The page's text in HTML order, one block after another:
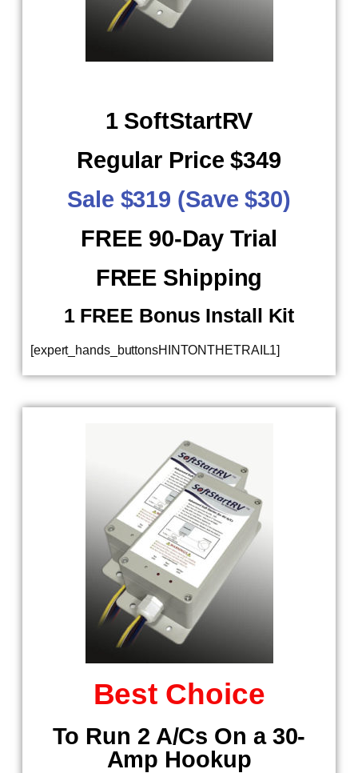
1 SoftStartRV
Regular Price $349
Sale $319 (Save $30)
FREE 90-Day Trial
FREE Shipping
​ 1 FREE Bonus Install Kit
[expert_hands_buttonsHINTONTHETRAIL1]
Best Choice
To Run 2 A/Cs On a 30-
Amp Hookup